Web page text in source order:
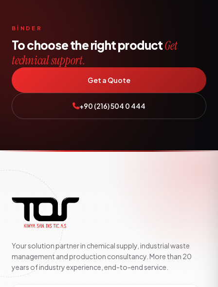
BİNDER
To choose the right productGet
technical support.
Get a Quote
+90 (216) 504 0 444
Your solution partner in chemical supply, industrial waste
management and production consultancy. More than 20
years of industry experience, end-to-end service.